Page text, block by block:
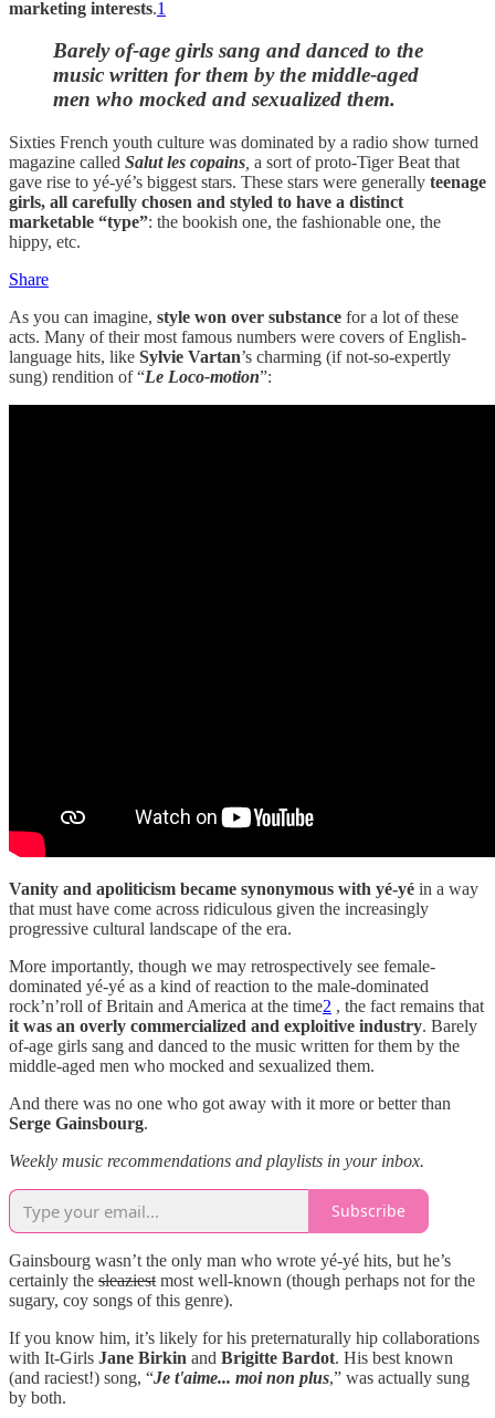
marketing interests.1
Barely of-age girls sang and danced to the
music written for them by the middle-aged
men who mocked and sexualized them.
Sixties French youth culture was dominated by a radio show turned
magazine called Salut les copains a sort of proto-Tiger Beat that
gave rise to yé-yé’s biggest stars. These stars were generally teenage
girls, all carefully chosen and styled to have a distinct
marketable “type”: the bookish one, the fashionable one, the
hippy, etc.
Share
As you can imagine, style won over substance for a lot of these
acts. Many of their most famous numbers were covers of English-
language hits, like Sylvie Vartan’s charming (if not-so-expertly
sung) rendition of “Le Loco-motion”:
Vanity and apoliticism became synonymous with yé-yé in a way
that must have come across ridiculous given the increasingly
progressive cultural landscape of the era.
More importantly, though we may retrospectively see female-
dominated yé-yé as a kind of reaction to the male-dominated
rock’n’roll of Britain and America at the time2 , the fact remains that
it was an overly commercialized and exploitive industry. Barely
of-age girls sang and danced to the music written for them by the
middle-aged men who mocked and sexualized them.
And there was no one who got away with it more or better than
Serge Gainsbourg.
Weekly music recommendations and playlists in your inbox.
Subscribe
Gainsbourg wasn’t the only man who wrote yé-yé hits, but he’s
certainly the sleaziest most well-known (though perhaps not for the
sugary, coy songs of this genre).
If you know him, it’s likely for his preternaturally hip collaborations
with It-Girls Jane Birkin and Brigitte Bardot. His best known
(and raciest!) song, “Je t'aime... moi non plus,” was actually sung
by both.